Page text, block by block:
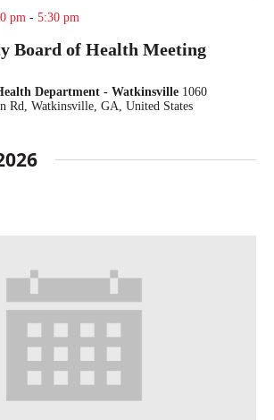
pm - 5:30 pm
Board of Health Meeting
Department - Watkinsville 1060
Rd, Watkinsville, GA, United States